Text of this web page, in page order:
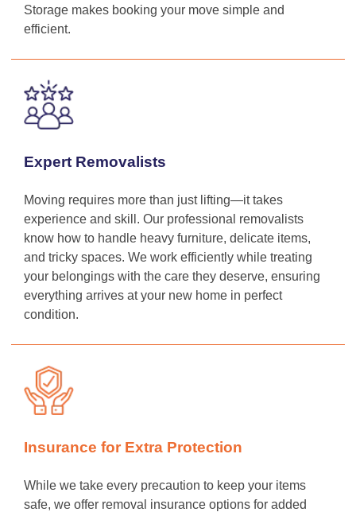
Storage makes booking your move simple and
efficient.
Expert Removalists
Moving requires more than just lifting—it takes
experience and skill. Our professional removalists
know how to handle heavy furniture, delicate items,
and tricky spaces. We work efficiently while treating
your belongings with the care they deserve, ensuring
everything arrives at your new home in perfect
condition.
Insurance for Extra Protection
While we take every precaution to keep your items
safe, we offer removal insurance options for added